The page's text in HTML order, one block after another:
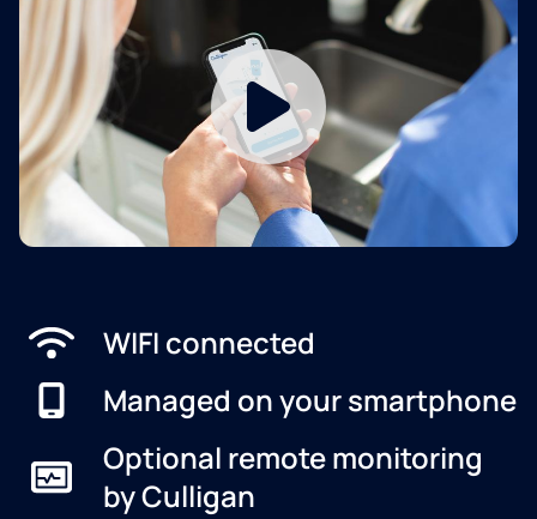
WIFI connected
Managed on your smartphone
Optional remote monitoring
by Culligan